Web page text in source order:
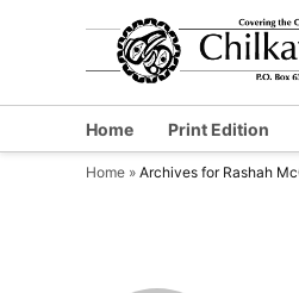
Home Print Edition
Home » Archives for Rashah